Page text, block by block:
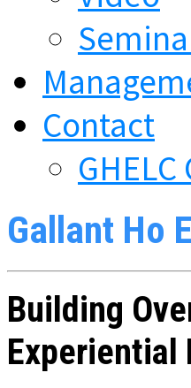
Contact
Gallant Ho
Building
Experiential